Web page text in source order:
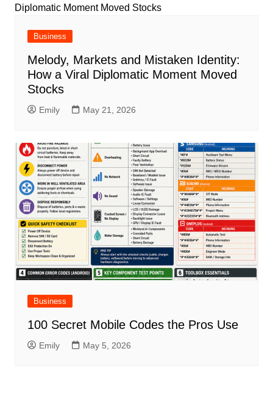
Business
Melody, Markets and Mistaken Identity:
How a Viral Diplomatic Moment Moved
Stocks
Emily May 21, 2026
Business
100 Secret Mobile Codes the Pros Use
Emily May 5, 2026